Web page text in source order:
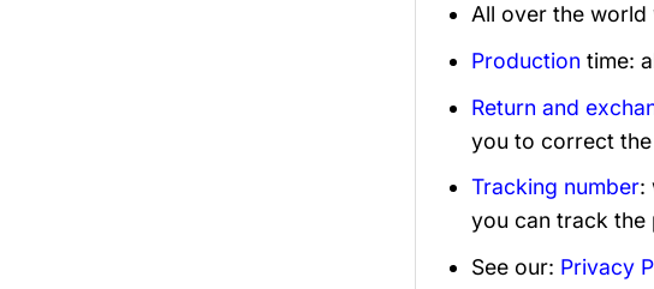
All over the world
Production time:
Return and
you to correct
Tracking number:
you can track the
See our: Privacy